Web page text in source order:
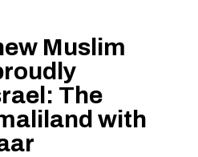
Muslim
The
with